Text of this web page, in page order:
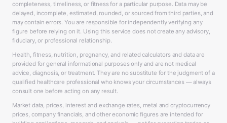
completeness, timeliness, or fitness for a particular purpose. Data may be
delayed, incomplete, estimated, rounded, or sourced from third parties, and
may contain errors. You are responsible for independently verifying any
figure before relying on it. Using this service does not create any advisory,
fiduciary, or professional relationship.
Health, fitness, nutrition, pregnancy, and related calculators and data are
provided for general informational purposes only and are not medical
advice, diagnosis, or treatment. They are no substitute for the judgment of a
qualified healthcare professional who knows your circumstances — always
consult one before acting on any result.
Market data, prices, interest and exchange rates, metal and cryptocurrency
prices, company financials, and other economic figures are intended for